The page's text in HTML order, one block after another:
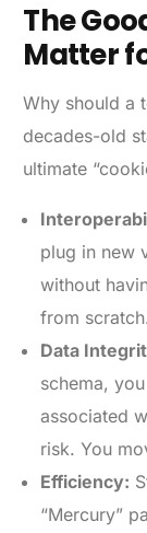
The
Matter
Why should a
decades-old
ultimate
plug in new
without
from
Data
schema,
associated
risk. You
Efficiency:
“Mercury”